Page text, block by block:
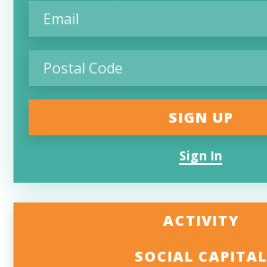
Sign In
ACTIVITY
SOCIAL CAPITAL